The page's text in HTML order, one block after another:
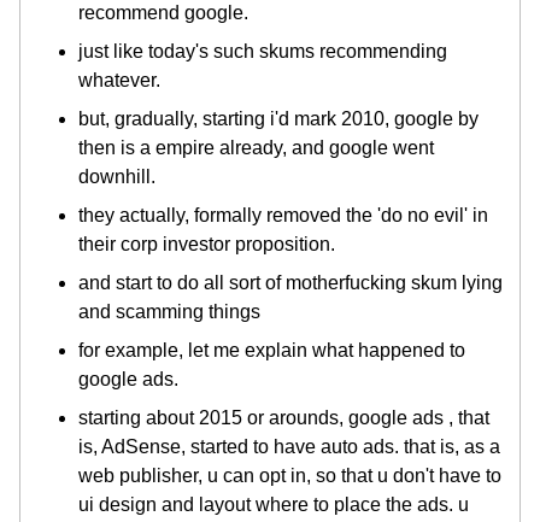
recommend google.
just like today's such skums recommending
whatever.
but, gradually, starting i'd mark 2010, google by
then is a empire already, and google went
downhill.
they actually, formally removed the 'do no evil' in
their corp investor proposition.
and start to do all sort of motherfucking skum lying
and scamming things
for example, let me explain what happened to
google ads.
starting about 2015 or arounds, google ads , that
is, AdSense, started to have auto ads. that is, as a
web publisher, u can opt in, so that u don't have to
ui design and layout where to place the ads. u